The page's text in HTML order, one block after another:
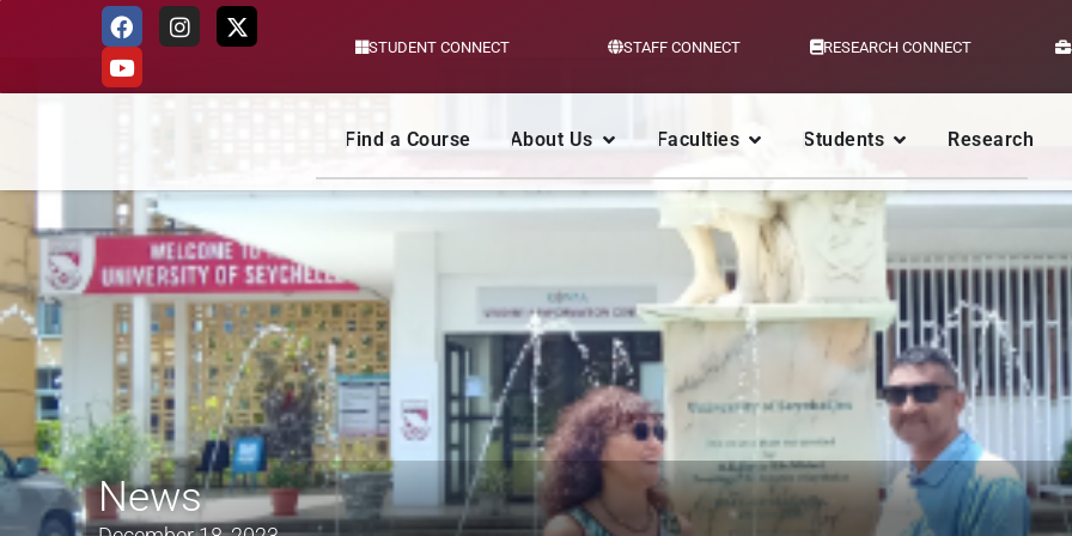
STUDENT CONNECT STAFF CONNECT RESEARCH CONNECT
Find a Course About Us Faculties Students Research
News